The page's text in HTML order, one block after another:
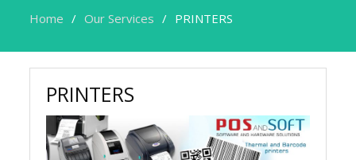
Home Our Services PRINTERS
PRINTERS